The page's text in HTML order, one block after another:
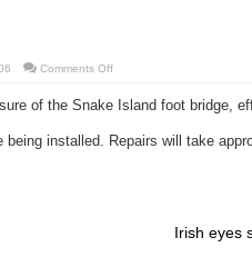
Comments Offon
closing
of the Snake Island foot bridge,
being installed. Repairs will take
Irish eyes